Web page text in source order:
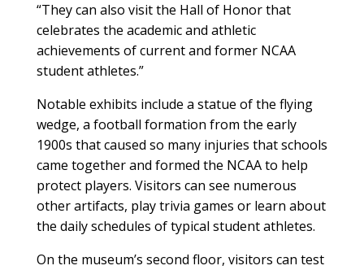
“They can also visit the Hall of Honor that
celebrates the academic and athletic
achievements of current and former NCAA
student athletes.”
Notable exhibits include a statue of the flying
wedge, a football formation from the early
1900s that caused so many injuries that schools
came together and formed the NCAA to help
protect players. Visitors can see numerous
other artifacts, play trivia games or learn about
the daily schedules of typical student athletes.
On the museum’s second floor, visitors can test